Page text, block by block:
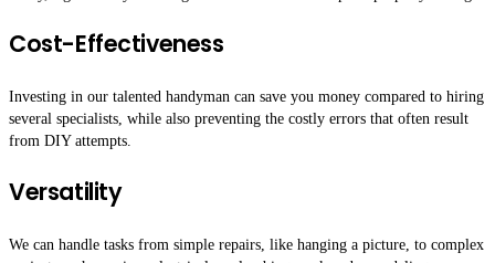
Cost-Effectiveness
Investing in our talented handyman can save you money compared to hiring
several specialists, while also preventing the costly errors that often result
from DIY attempts.
Versatility
We can handle tasks from simple repairs, like hanging a picture, to complex